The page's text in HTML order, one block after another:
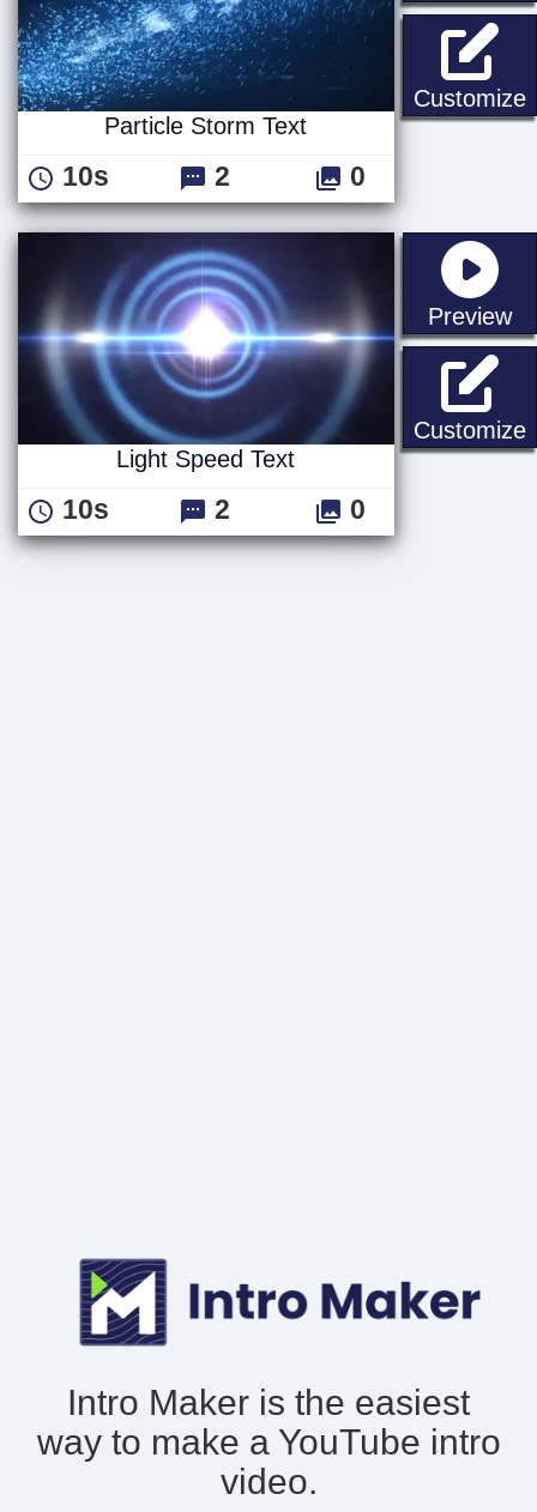
Customize
Particle Storm Text
10s 2 0
Preview
Customize
Light Speed Text
10s 2 0
Intro Maker is the easiest
way to make a YouTube intro
video.